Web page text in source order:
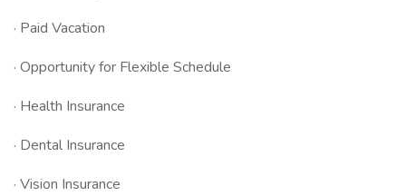
· Paid Vacation
· Opportunity for Flexible Schedule
· Health Insurance
· Dental Insurance
· Vision Insurance